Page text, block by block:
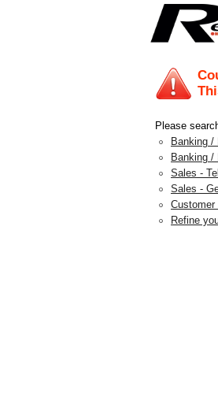
Please
Banking /
Banking /
Sales -
Sales -
Refine